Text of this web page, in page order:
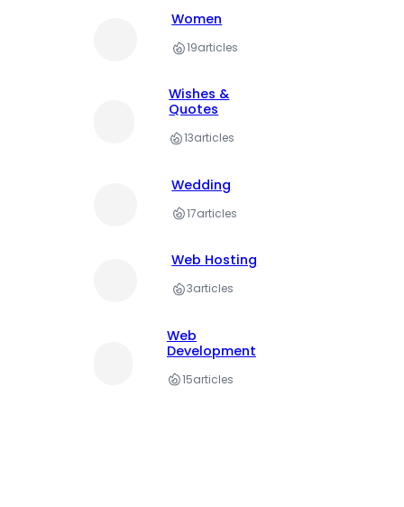
Women
19articles
Wishes &
Quotes
13articles
Wedding
17articles
Web Hosting
3articles
Web
Development
15articles